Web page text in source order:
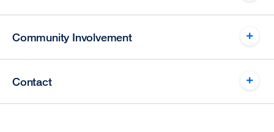
Community Involvement
Contact